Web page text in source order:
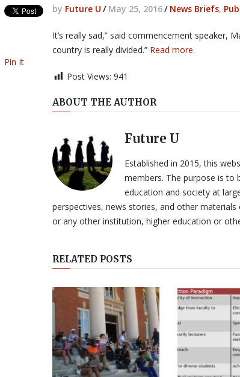
by Future U / May 25, 2016/ News Briefs,
It’s really sad,” said commencement speaker,
country is really divided.” Read more.
Post Views: 941
Pin It
ABOUT THE AUTHOR
Future U
Established in 2015, this
members. The purpose is to
education and society at
perspectives, news stories, and other
or any other institution, higher education or
RELATED POSTS